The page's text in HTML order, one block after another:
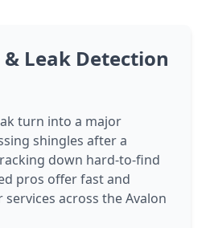
& Leak Detection
turn into a major
shingles after a
down hard-to-find
pros offer fast and
across the Avalon